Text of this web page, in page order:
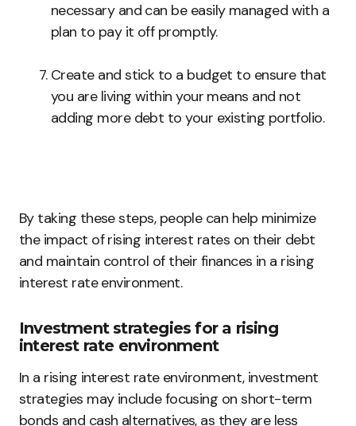
necessary and can be easily managed with a
plan to pay it off promptly.
Create and stick to a budget to ensure that
you are living within your means and not
adding more debt to your existing portfolio.
By taking these steps, people can help minimize
the impact of rising interest rates on their debt
and maintain control of their finances in a rising
interest rate environment.
Investment strategies for a rising
interest rate environment
In a rising interest rate environment, investment
strategies may include focusing on short-term
bonds and cash alternatives, as they are less